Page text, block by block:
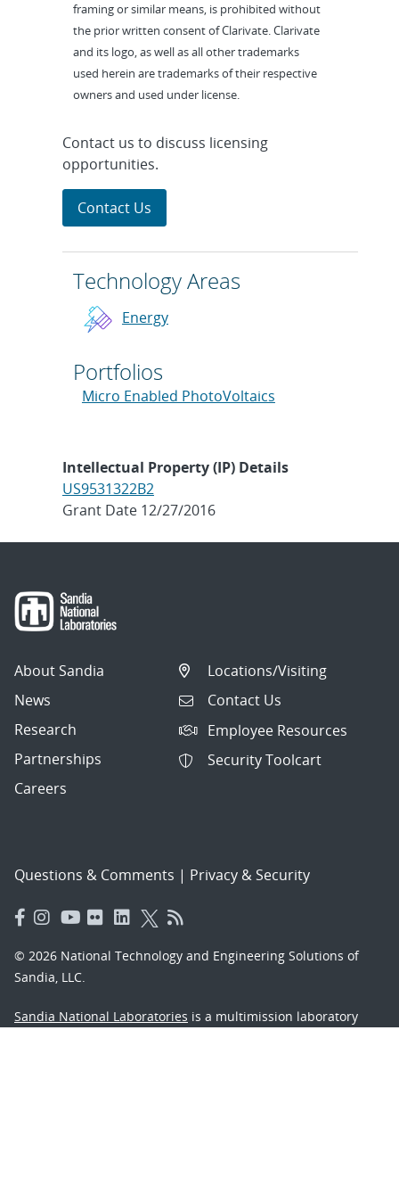
framing or similar means, is prohibited without
the prior written consent of Clarivate. Clarivate
and its logo, as well as all other trademarks
used herein are trademarks of their respective
owners and used under license.
Contact us to discuss licensing
opportunities.
Contact Us
Technology Areas
Energy
Portfolios
Micro Enabled PhotoVoltaics
Intellectual Property (IP) Details
US9531322B2
Grant Date 12/27/2016
About Sandia
News
Research
Partnerships
Careers
Locations/Visiting
Contact Us
Employee Resources
Security Toolcart
Questions & Comments | Privacy & Security
© 2026 National Technology and Engineering Solutions of
Sandia, LLC.
Sandia National Laboratories is a multimission laboratory